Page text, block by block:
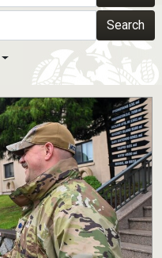
Share sensitive
secure websites.Search